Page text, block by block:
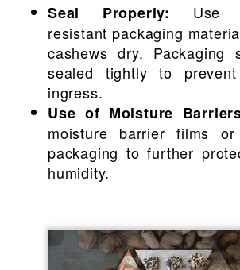
Seal Properly: Use
resistant packaging
cashews dry. Packaging
sealed tightly to prevent
ingress.
Use of Moisture
moisture barrier films
packaging to further
humidity.